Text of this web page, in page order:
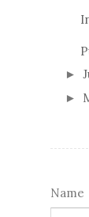
►
►
Name